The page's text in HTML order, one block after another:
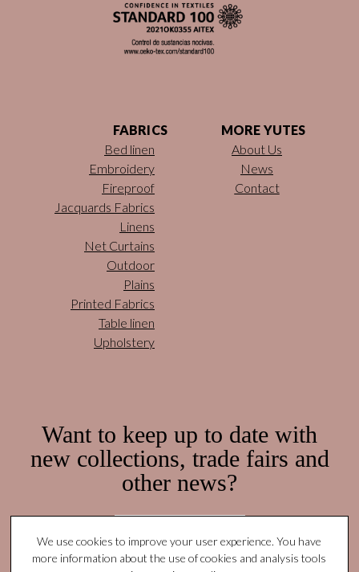
FABRICS
Bed linen
Embroidery
Fireproof
Jacquards Fabrics
Linens
Net Curtains
Outdoor
Plains
Printed Fabrics
Table linen
Upholstery
MORE YUTES
About Us
News
Contact
Want to keep up to date with
new collections, trade fairs and
other news?
Subscribe here!
We use cookies to improve your user experience. You have
more information about the use of cookies and analysis tools